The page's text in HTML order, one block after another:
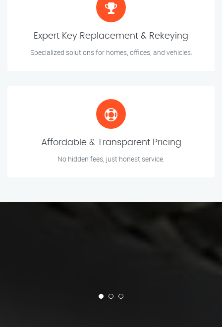
Expert Key Replacement & Rekeying
Specialized solutions for homes, offices, and vehicles.
Affordable & Transparent Pricing
No hidden fees, just honest service.